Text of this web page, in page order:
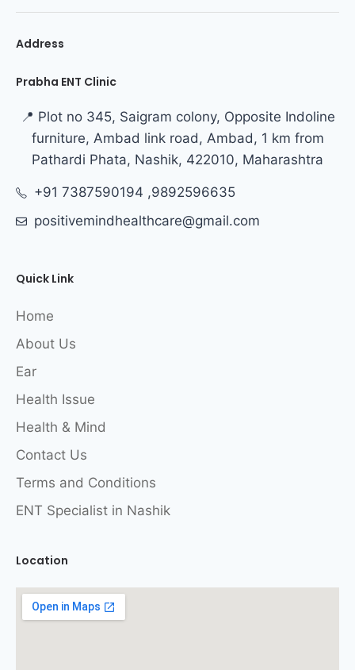
Address
Prabha ENT Clinic
📍 Plot no 345, Saigram colony, Opposite Indoline
furniture, Ambad link road, Ambad, 1 km from
Pathardi Phata, Nashik, 422010, Maharashtra
+91 7387590194 ,9892596635
positivemindhealthcare@gmail.com
Quick Link
Home
About Us
Ear
Health Issue
Health & Mind
Contact Us
Terms and Conditions
ENT Specialist in Nashik
Location